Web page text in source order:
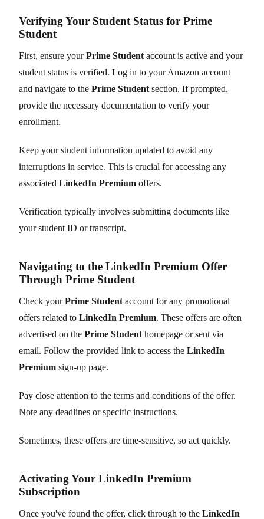
Verifying Your Student Status for Prime
Student
First, ensure yourPrime Student account is active and your
student status is verified. Log in to your Amazon account
and navigate to the Prime Student section. If prompted,
provide the necessary documentation to verify your
enrollment.
Keep your student information updated to avoid any
interruptions in service. This is crucial for accessing any
associated LinkedIn Premium offers.
Verification typically involves submitting documents like
your student ID or transcript.
Navigating to the LinkedIn Premium Offer
Through Prime Student
Check yourPrime Student account for any promotional
offers related to LinkedIn Premium. These offers are often
advertised on the Prime Student homepage or sent via
email. Follow the provided link to access the LinkedIn
Premium sign-up page.
Pay close attention to the terms and conditions of the offer.
Note any deadlines or specific instructions.
Sometimes, these offers are time-sensitive, so act quickly.
Activating Your LinkedIn Premium
Subscription
Once you've found the offer, click through to the LinkedIn